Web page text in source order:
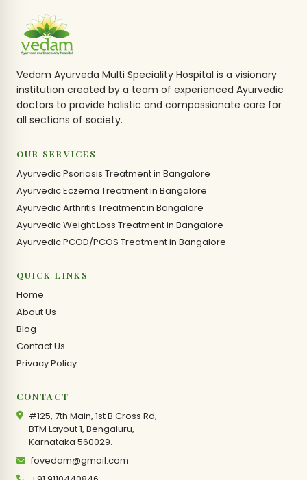
Vedam Ayurveda Multi Speciality Hospital is a visionary
institution created by a team of experienced Ayurvedic
doctors to provide holistic and compassionate care for
all sections of society.
OUR SERVICES
Ayurvedic Psoriasis Treatment in Bangalore
Ayurvedic Eczema Treatment in Bangalore
Ayurvedic Arthritis Treatment in Bangalore
Ayurvedic Weight Loss Treatment in Bangalore
Ayurvedic PCOD/PCOS Treatment in Bangalore
QUICK LINKS
Home
About Us
Blog
Contact Us
Privacy Policy
CONTACT
#125, 7th Main, 1st B Cross Rd,
BTM Layout 1, Bengaluru,
Karnataka 560029.
fovedam@gmail.com